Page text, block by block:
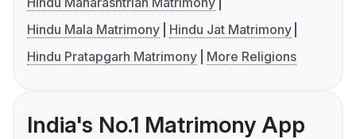
Hindu Mala Matrimony
Hindu Jat Matrimony
Hindu Pratapgarh Matrimony
More Religions
India's No.1 Matrimony App